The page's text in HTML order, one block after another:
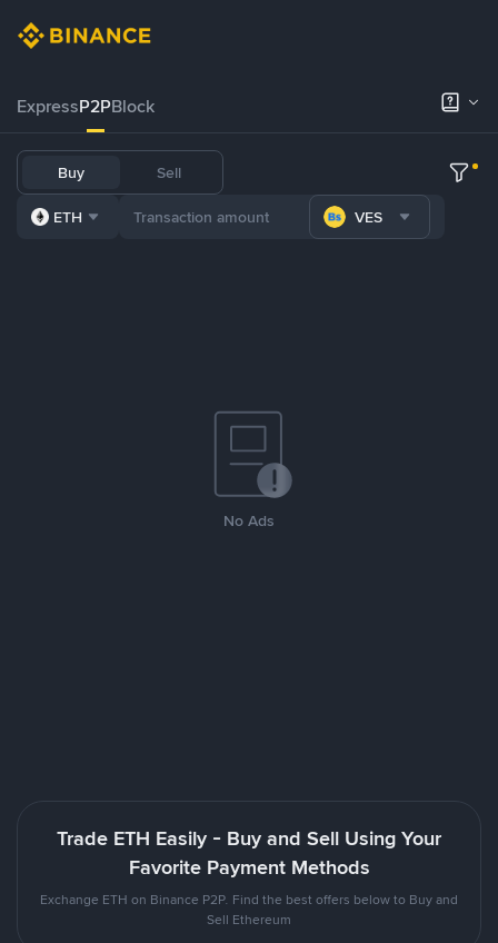
ExpressP2PBlock
Buy Sell
ETH VES
No Ads
Trade ETH Easily - Buy and Sell Using Your
Favorite Payment Methods
Exchange ETH on Binance P2P. Find the best offers below to Buy and
Sell Ethereum